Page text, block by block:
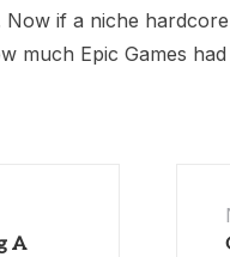
Now if a niche
much Epic Games
A